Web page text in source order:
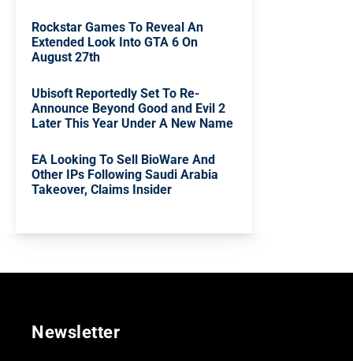
Rockstar Games To Reveal An
Extended Look Into GTA 6 On
August 27th
Ubisoft Reportedly Set To Re-
Announce Beyond Good and Evil 2
Later This Year Under A New Name
EA Looking To Sell BioWare And
Other IPs Following Saudi Arabia
Takeover, Claims Insider
Newsletter